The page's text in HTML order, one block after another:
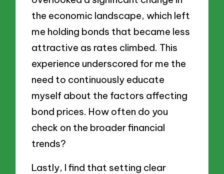
the economic landscape, which left
me holding bonds that became less
attractive as rates climbed. This
experience underscored for me the
need to continuously educate
myself about the factors affecting
bond prices. How often do you
check on the broader financial
trends?
Lastly, I find that setting clear